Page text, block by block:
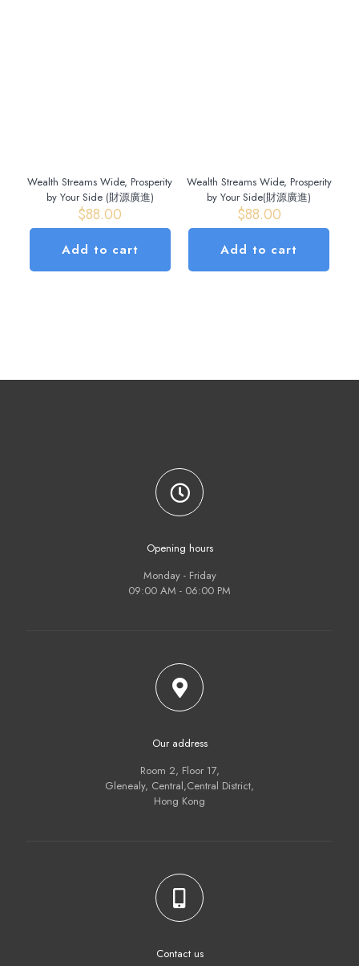
Wealth Streams Wide, Prosperity
by Your Side (財源廣進)
$88.00
Add to cart
Wealth Streams Wide, Prosperity
by Your Side(財源廣進)
$88.00
Add to cart
Opening hours
Monday - Friday
09:00 AM - 06:00 PM
Our address
Room 2, Floor 17,
Glenealy, Central,Central District,
Hong Kong
Contact us